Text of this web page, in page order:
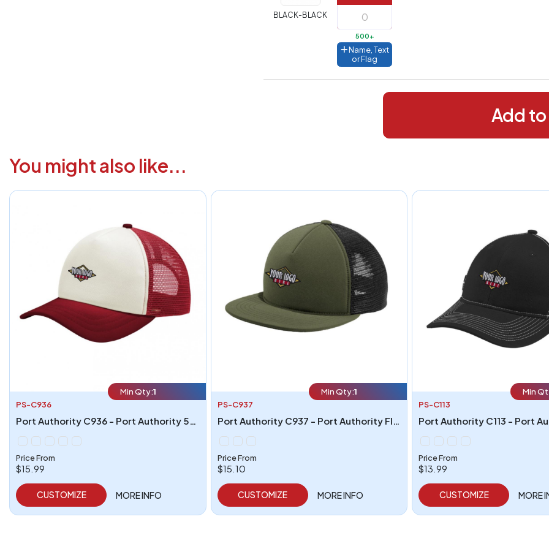
(Best
Value)
FREE
shown
BLACK-BLACK
500+
Name, Text
or Flag
Add
You might also like...
Min Qty:1
PS-C936
Port Authority C936 - Port Authority 5-Panel Twill Foam Trucker Cap
Price From
$15.99
CUSTOMIZE MORE INFO
Min Qty:1
PS-C937
Port Authority C937 - Port Authority Flexfit 110 Foam Outdoor Cap
Price From
$15.10
CUSTOMIZE MORE INFO
Min
PS-C113
Price From
$13.99
CUSTOMIZE MORE